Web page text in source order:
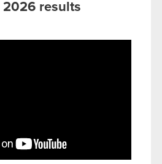
2026 results